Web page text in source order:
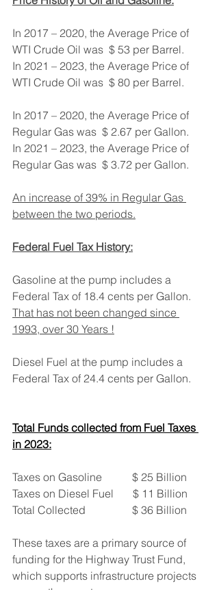
In 2017 – 2020, the Average Price of
WTI Crude Oil was  $ 53 per Barrel.
In 2021 – 2023, the Average Price of
WTI Crude Oil was  $ 80 per Barrel.
In 2017 – 2020, the Average Price of
Regular Gas was  $ 2.67 per Gallon.
In 2021 – 2023, the Average Price of
Regular Gas was  $ 3.72 per Gallon.
An increase of 39% in Regular Gas
between the two periods.
Federal Fuel Tax History:
Gasoline at the pump includes a
Federal Tax of 18.4 cents per Gallon.
That has not been changed since
1993, over 30 Years !
Diesel Fuel at the pump includes a
Federal Tax of 24.4 cents per Gallon.
Total Funds collected from Fuel Taxes
in 2023:
Taxes on Gasoline           $ 25 Billion
Taxes on Diesel Fuel       $ 11 Billion
Total Collected                 $ 36 Billion
These taxes are a primary source of
funding for the Highway Trust Fund,
which supports infrastructure projects